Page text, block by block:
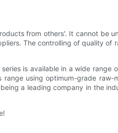
from others'. It cannot be
The controlling of quality of
is available in a wide
using optimum-grade
a leading company in the